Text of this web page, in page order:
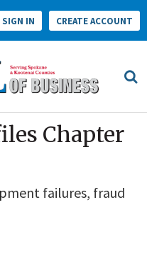
SIGN IN CREATE ACCOUNT
Chapter
failures, fraud